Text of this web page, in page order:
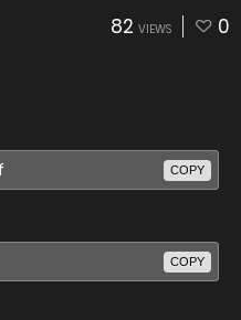
82 VIEWS 0
COPY
COPY